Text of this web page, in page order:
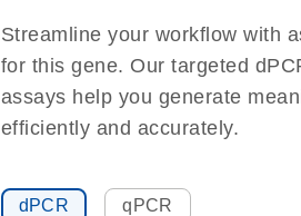
Streamline your workflow with
for this gene. Our targeted
assays help you generate
efficiently and accurately.
dPCR qPCR